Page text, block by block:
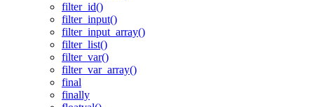
filter_id()
filter_input()
filter_input_array()
filter_list()
filter_var()
filter_var_array()
final
finally